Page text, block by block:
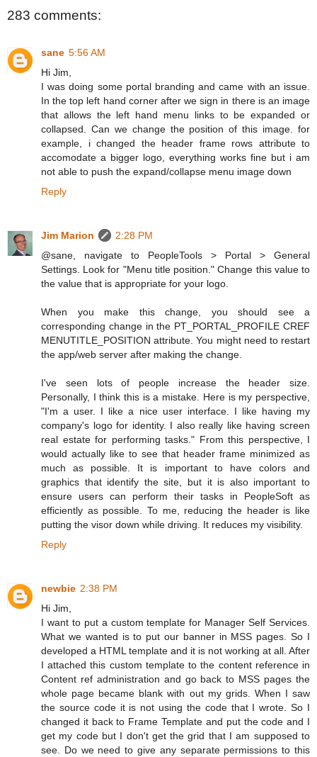
283 comments:
sane 5:56 AM
Hi Jim,
I was doing some portal branding and came with an issue.
In the top left hand corner after we sign in there is an image
that allows the left hand menu links to be expanded or
collapsed. Can we change the position of this image. for
example, i changed the header frame rows attribute to
accomodate a bigger logo, everything works fine but i am
not able to push the expand/collapse menu image down
Reply
Jim Marion
2:28 PM
@sane, navigate to PeopleTools > Portal > General
Settings. Look for "Menu title position." Change this value to
the value that is appropriate for your logo.
When you make this change, you should see a
corresponding change in the PT_PORTAL_PROFILE CREF
MENUTITLE_POSITION attribute. You might need to restart
the app/web server after making the change.
I've seen lots of people increase the header size.
Personally, I think this is a mistake. Here is my perspective,
"I'm a user. I like a nice user interface. I like having my
company's logo for identity. I also really like having screen
real estate for performing tasks." From this perspective, I
would actually like to see that header frame minimized as
much as possible. It is important to have colors and
graphics that identify the site, but it is also important to
ensure users can perform their tasks in PeopleSoft as
efficiently as possible. To me, reducing the header is like
putting the visor down while driving. It reduces my visibility.
Reply
newbie 2:38 PM
Hi Jim,
I want to put a custom template for Manager Self Services.
What we wanted is to put our banner in MSS pages. So I
developed a HTML template and it is not working at all. After
I attached this custom template to the content reference in
Content ref administration and go back to MSS pages the
whole page became blank with out my grids. When I saw
the source code it is not using the code that I wrote. So I
changed it back to Frame Template and put the code and I
get my code but I don't get the grid that I am supposed to
see. Do we need to give any separate permissions to this